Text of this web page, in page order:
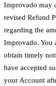
Improvado may
revised Refund
regarding the
Improvado. You
obtain timely
have accepted
your Account